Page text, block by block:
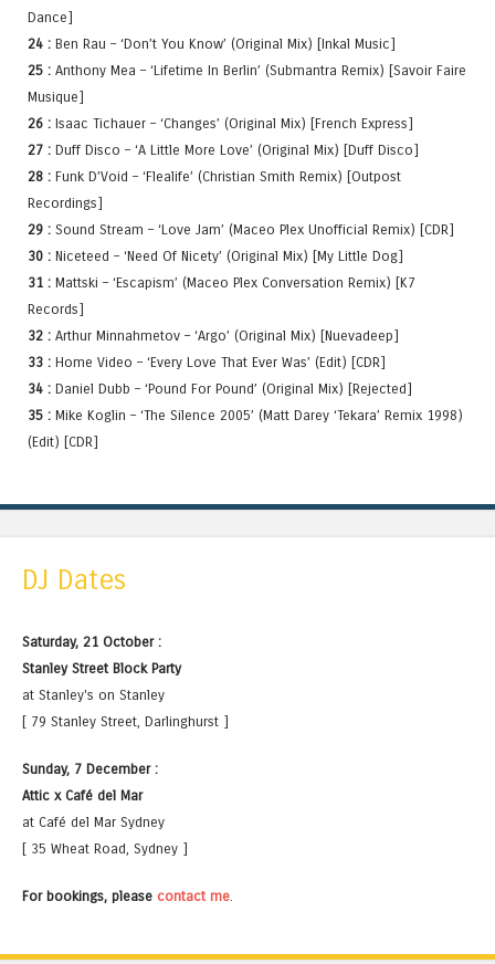
Dance]
24 : Ben Rau – ‘Don’t You Know’ (Original Mix) [Inkal Music]
25 : Anthony Mea – ‘Lifetime In Berlin’ (Submantra Remix) [Savoir Faire
Musique]
26 : Isaac Tichauer – ‘Changes’ (Original Mix) [French Express]
27 : Duff Disco – ‘A Little More Love’ (Original Mix) [Duff Disco]
28 : Funk D’Void – ‘Flealife’ (Christian Smith Remix) [Outpost
Recordings]
29 : Sound Stream – ‘Love Jam’ (Maceo Plex Unofficial Remix) [CDR]
30 : Niceteed – ‘Need Of Nicety’ (Original Mix) [My Little Dog]
31 : Mattski – ‘Escapism’ (Maceo Plex Conversation Remix) [K7
Records]
32 : Arthur Minnahmetov – ‘Argo’ (Original Mix) [Nuevadeep]
33 : Home Video – ‘Every Love That Ever Was’ (Edit) [CDR]
34 : Daniel Dubb – ‘Pound For Pound’ (Original Mix) [Rejected]
35 : Mike Koglin – ‘The Silence 2005’ (Matt Darey ‘Tekara’ Remix 1998)
(Edit) [CDR]
DJ Dates
Saturday, 21 October :
Stanley Street Block Party
at Stanley's on Stanley
[ 79 Stanley Street, Darlinghurst ]
Sunday, 7 December :
Attic x Café del Mar
at Café del Mar Sydney
[ 35 Wheat Road, Sydney ]
For bookings, please contact me.